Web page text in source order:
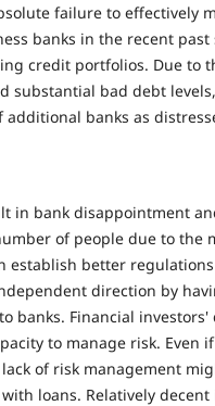
failure to effectively
banks in the recent past
credit portfolios. Due to
substantial bad debt
additional banks as
in bank disappointment
of people due to the
establish better
direction by
banks. Financial investors'
to manage risk. Even
of risk management
loans. Relatively decent